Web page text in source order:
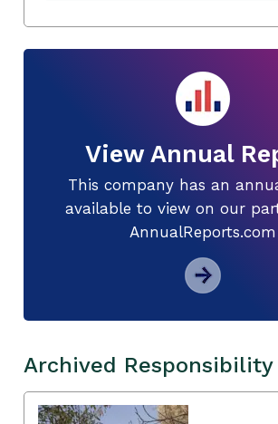
View Annual
This company has an
available to view on our
AnnualReports.com
Archived Responsibility